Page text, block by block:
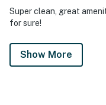
Super clean, great
for sure!
Show More